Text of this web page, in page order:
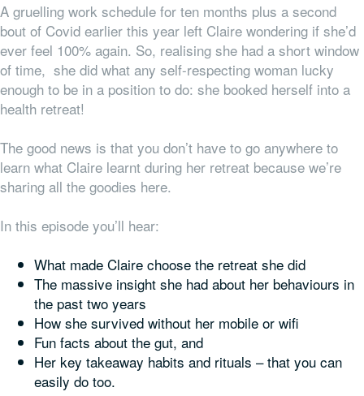
A gruelling work schedule for ten months plus a second
bout of Covid earlier this year left Claire wondering if she’d
ever feel 100% again. So, realising she had a short window
of time, she did what any self-respecting woman lucky
enough to be in a position to do: she booked herself into a
health retreat!
The good news is that you don’t have to go anywhere to
learn what Claire learnt during her retreat because we’re
sharing all the goodies here.
In this episode you’ll hear:
What made Claire choose the retreat she did
The massive insight she had about her behaviours in
the past two years
How she survived without her mobile or wifi
Fun facts about the gut, and
Her key takeaway habits and rituals – that you can
easily do too.